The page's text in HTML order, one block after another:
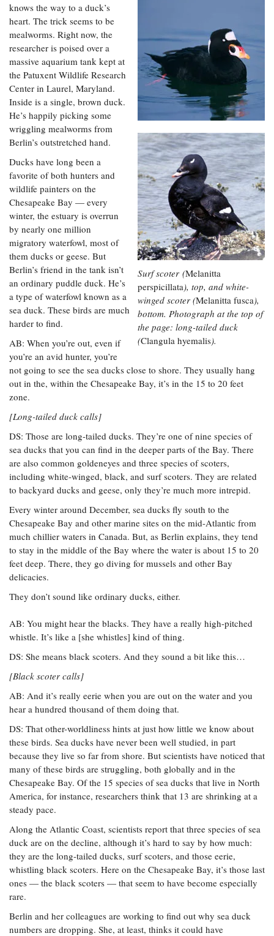
Our
Communications
Staff and
Products
Our Policy
on Online
Comments
Surf scoter (Melanitta
perspicillata), top, and white-
winged scoter (Melanitta fusca),
bottom. Photograph at the top of
the page: long-tailed duck
(Clangula hyemalis).
knows the way to a duck’s
heart. The trick seems to be
mealworms. Right now, the
researcher is poised over a
massive aquarium tank kept at
the Patuxent Wildlife Research
Center in Laurel, Maryland.
Inside is a single, brown duck.
He’s happily picking some
wriggling mealworms from
Berlin’s outstretched hand.
Ducks have long been a
favorite of both hunters and
wildlife painters on the
Chesapeake Bay — every
winter, the estuary is overrun
by nearly one million
migratory waterfowl, most of
them ducks or geese. But
Berlin’s friend in the tank isn’t
an ordinary puddle duck. He’s
a type of waterfowl known as a
sea duck. These birds are much
harder to find.
AB: When you’re out, even if
you’re an avid hunter, you’re
not going to see the sea ducks close to shore. They usually hang
out in the, within the Chesapeake Bay, it’s in the 15 to 20 feet
zone.
[Long-tailed duck calls]
DS: Those are long-tailed ducks. They’re one of nine species of
sea ducks that you can find in the deeper parts of the Bay. There
are also common goldeneyes and three species of scoters,
including white-winged, black, and surf scoters. They are related
to backyard ducks and geese, only they’re much more intrepid.
Every winter around December, sea ducks fly south to the
Chesapeake Bay and other marine sites on the mid-Atlantic from
much chillier waters in Canada. But, as Berlin explains, they tend
to stay in the middle of the Bay where the water is about 15 to 20
feet deep. There, they go diving for mussels and other Bay
delicacies.
They don’t sound like ordinary ducks, either.
AB: You might hear the blacks. They have a really high-pitched
whistle. It’s like a [she whistles] kind of thing.
DS: She means black scoters. And they sound a bit like this…
[Black scoter calls]
AB: And it’s really eerie when you are out on the water and you
hear a hundred thousand of them doing that.
DS: That other-worldliness hints at just how little we know about
these birds. Sea ducks have never been well studied, in part
because they live so far from shore. But scientists have noticed that
many of these birds are struggling, both globally and in the
Chesapeake Bay. Of the 15 species of sea ducks that live in North
America, for instance, researchers think that 13 are shrinking at a
steady pace.
Along the Atlantic Coast, scientists report that three species of sea
duck are on the decline, although it’s hard to say by how much:
they are the long-tailed ducks, surf scoters, and those eerie,
whistling black scoters. Here on the Chesapeake Bay, it’s those last
ones — the black scoters — that seem to have become especially
rare.
Berlin and her colleagues are working to find out why sea duck
numbers are dropping. She, at least, thinks it could have